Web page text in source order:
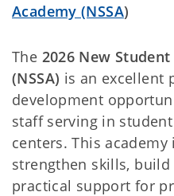
Academy (NSSA)
The 2026 New
(NSSA) is an excellent
development
staff serving in
centers. This
strengthen skills,
practical support for